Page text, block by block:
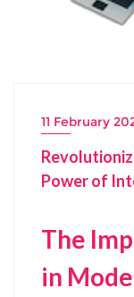
11 February
Power of
The
in